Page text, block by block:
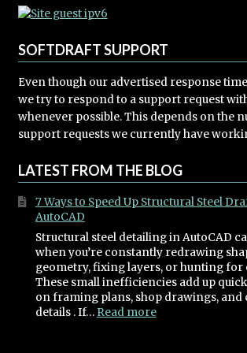
SOFTDRAFT SUPPORT
Even though our advertised response
we try to respond to a support request
whenever possible. This depends on the
support requests we currently have
LATEST FROM THE BLOG
7 Ways to Speed Up Structural Steel
AutoCAD
Structural steel detailing in AutoCAD
when you’re constantly redrawing
geometry, fixing layers, or hunting for
These small inefficiencies add up
on framing plans, shop drawings,
details . If… Read more: